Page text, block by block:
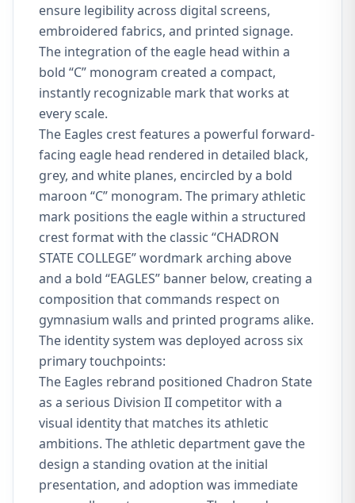
ensure legibility across digital screens,
embroidered fabrics, and printed signage.
The integration of the eagle head within a
bold “C” monogram created a compact,
instantly recognizable mark that works at
every scale.
The Eagles crest features a powerful forward-
facing eagle head rendered in detailed black,
grey, and white planes, encircled by a bold
maroon “C” monogram. The primary athletic
mark positions the eagle within a structured
crest format with the classic “CHADRON
STATE COLLEGE” wordmark arching above
and a bold “EAGLES” banner below, creating a
composition that commands respect on
gymnasium walls and printed programs alike.
The identity system was deployed across six
primary touchpoints:
The Eagles rebrand positioned Chadron State
as a serious Division II competitor with a
visual identity that matches its athletic
ambitions. The athletic department gave the
design a standing ovation at the initial
presentation, and adoption was immediate